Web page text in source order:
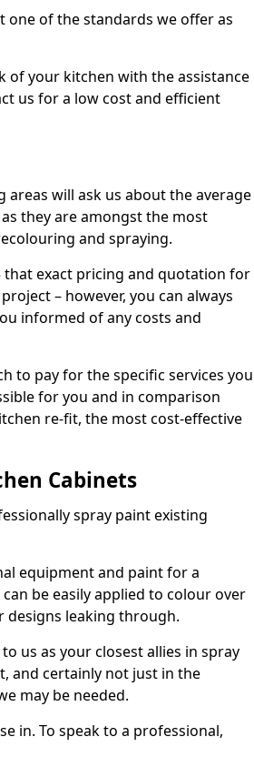
one of the standards we offer as
of your kitchen with the assistance
us for a low cost and efficient
will ask us about the average
they are amongst the most
and spraying.
that exact pricing and quotation for
– however, you can always
informed of any costs and
to pay for the specific services you
for you and in comparison
re-fit, the most cost-effective
Cabinets
spray paint existing
equipment and paint for a
be easily applied to colour over
leaking through.
us as your closest allies in spray
and certainly not just in the
may be needed.
in. To speak to a professional,